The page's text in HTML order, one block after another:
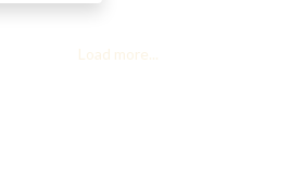
Load more...